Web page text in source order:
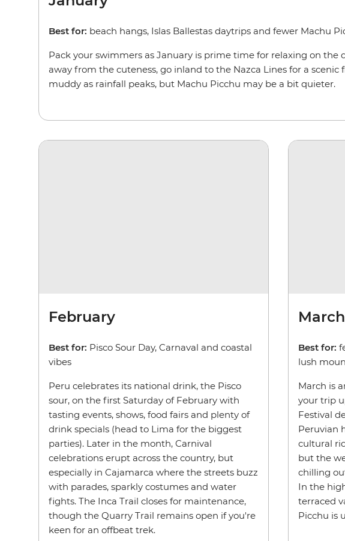
Best for: beach hangs, Islas Ballestas daytrips and fewer Machu
Pack your swimmers as January is prime time for relaxing on the
away from the cuteness, go inland to the Nazca Lines for a
muddy as rainfall peaks, but Machu Picchu may be a bit quieter.
February
Best for: Pisco Sour Day, Carnaval and coastal
vibes
Peru celebrates its national drink, the Pisco
sour, on the first Saturday of February with
tasting events, shows, food fairs and plenty of
drink specials (head to Lima for the biggest
parties). Later in the month, Carnival
celebrations erupt across the country, but
especially in Cajamarca where the streets buzz
with parades, sparkly costumes and water
fights. The Inca Trail closes for maintenance,
though the Quarry Trail remains open if you're
keen for an offbeat trek.
March
Best for:
lush
March is
your trip
Festival
Peruvian
cultural
but the
chilling
In the
terraced
Picchu is